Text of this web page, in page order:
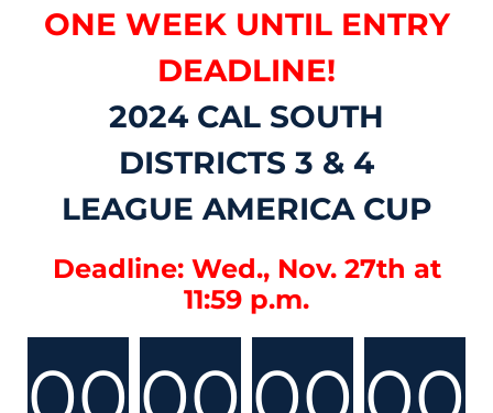
ONE WEEK UNTIL ENTRY
DEADLINE!
2024 CAL SOUTH
DISTRICTS 3 & 4
LEAGUE AMERICA CUP
Deadline: Wed., Nov. 27th at
11:59 p.m.